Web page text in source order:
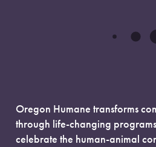
Oregon Humane transforms
through life-changing
celebrate the human-animal